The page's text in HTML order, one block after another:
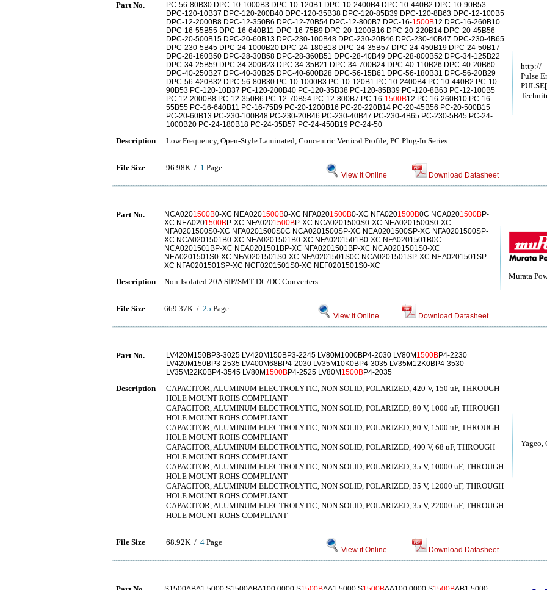
http://
Pulse
Part No.
PC-56-80B30 DPC-10-1000B3 DPC-10-120B1 DPC-10-2400B4 DPC-10-440B2 DPC-10-90B53
DPC-120-10B37 DPC-120-200B40 DPC-120-35B38 DPC-120-85B39 DPC-120-8B63 DPC-12-100B5
DPC-12-2000B8 DPC-12-350B6 DPC-12-70B54 DPC-12-800B7 DPC-16-1500B12 DPC-16-260B10
DPC-16-55B55 DPC-16-640B11 DPC-16-75B9 DPC-20-1200B16 DPC-20-220B14 DPC-20-45B56
DPC-20-500B15 DPC-20-60B13 DPC-230-100B48 DPC-230-20B46 DPC-230-40B47 DPC-230-4B65
DPC-230-5B45 DPC-24-1000B20 DPC-24-180B18 DPC-24-35B57 DPC-24-450B19 DPC-24-50B17
DPC-28-160B50 DPC-28-30B58 DPC-28-360B51 DPC-28-40B49 DPC-28-800B52 DPC-34-125B22
DPC-34-25B59 DPC-34-300B23 DPC-34-35B21 DPC-34-700B24 DPC-40-110B26 DPC-40-20B60
DPC-40-250B27 DPC-40-30B25 DPC-40-600B28 DPC-56-15B61 DPC-56-180B31 DPC-56-20B29
DPC-56-420B32 DPC-56-80B30 PC-10-1000B3 PC-10-120B1 PC-10-2400B4 PC-10-440B2 PC-10-
90B53 PC-120-10B37 PC-120-200B40 PC-120-35B38 PC-120-85B39 PC-120-8B63 PC-12-100B5
PC-12-2000B8 PC-12-350B6 PC-12-70B54 PC-12-800B7 PC-16-1500B12 PC-16-260B10 PC-16-
55B55 PC-16-640B11 PC-16-75B9 PC-20-1200B16 PC-20-220B14 PC-20-45B56 PC-20-500B15
PC-20-60B13 PC-230-100B48 PC-230-20B46 PC-230-40B47 PC-230-4B65 PC-230-5B45 PC-24-
1000B20 PC-24-180B18 PC-24-35B57 PC-24-450B19 PC-24-50
Description Low Frequency, Open-Style Laminated, Concentric Vertical Profile, PC Plug-In Series
File Size 96.98K / 1 Page
View it Online Download Datasheet
Murata
Part No. NCA0201500B0-XC NEA0201500B0-XC NFA0201500B0-XC NFA0201500B0C NCA0201500BP-
XC NEA0201500BP-XC NFA0201500BP-XC NCA0201500S0-XC NEA0201500S0-XC
NFA0201500S0-XC NFA0201500S0C NCA0201500SP-XC NEA0201500SP-XC NFA0201500SP-
XC NCA0201501B0-XC NEA0201501B0-XC NFA0201501B0-XC NFA0201501B0C
NCA0201501BP-XC NEA0201501BP-XC NFA0201501BP-XC NCA0201501S0-XC
NEA0201501S0-XC NFA0201501S0-XC NFA0201501S0C NCA0201501SP-XC NEA0201501SP-
XC NFA0201501SP-XC NCF0201501S0-XC NEF0201501S0-XC
Description Non-Isolated 20A SIP/SMT DC/DC Converters
File Size 669.37K / 25 Page
View it Online Download Datasheet
Yageo,
Part No. LV420M150BP3-3025 LV420M150BP3-2245 LV80M1000BP4-2030 LV80M 1500BP4-2230
LV420M150BP3-2535 LV400M68BP4-2030 LV35M10K0BP4-3035 LV35M12K0BP4-3530
LV35M22K0BP4-3545 LV80M 1500BP4-2525 LV80M 1500BP4-2035
Description
CAPACITOR, ALUMINUM ELECTROLYTIC, NON SOLID, POLARIZED, 420 V, 150 uF, THROUGH
HOLE MOUNT ROHS COMPLIANT
CAPACITOR, ALUMINUM ELECTROLYTIC, NON SOLID, POLARIZED, 80 V, 1000 uF, THROUGH
HOLE MOUNT ROHS COMPLIANT
CAPACITOR, ALUMINUM ELECTROLYTIC, NON SOLID, POLARIZED, 80 V, 1500 uF, THROUGH
HOLE MOUNT ROHS COMPLIANT
CAPACITOR, ALUMINUM ELECTROLYTIC, NON SOLID, POLARIZED, 400 V, 68 uF, THROUGH
HOLE MOUNT ROHS COMPLIANT
CAPACITOR, ALUMINUM ELECTROLYTIC, NON SOLID, POLARIZED, 35 V, 10000 uF, THROUGH
HOLE MOUNT ROHS COMPLIANT
CAPACITOR, ALUMINUM ELECTROLYTIC, NON SOLID, POLARIZED, 35 V, 12000 uF, THROUGH
HOLE MOUNT ROHS COMPLIANT
CAPACITOR, ALUMINUM ELECTROLYTIC, NON SOLID, POLARIZED, 35 V, 22000 uF, THROUGH
HOLE MOUNT ROHS COMPLIANT
File Size 68.92K / 4 Page
View it Online Download Datasheet